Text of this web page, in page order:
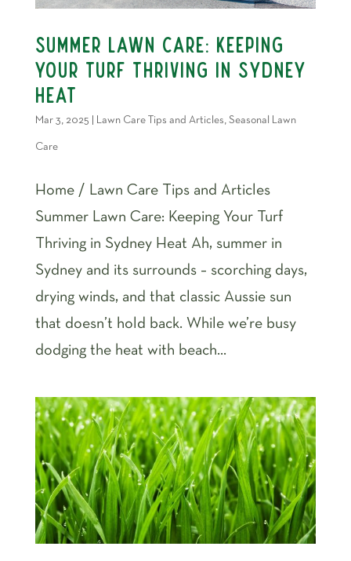
Summer Lawn Care: Keeping
Your Turf Thriving in Sydney
Heat
Mar 3, 2025 Lawn Care Tips and Articles, Seasonal Lawn
Care
Home / Lawn Care Tips and Articles
Summer Lawn Care: Keeping Your Turf
Thriving in Sydney Heat Ah, summer in
Sydney and its surrounds – scorching days,
drying winds, and that classic Aussie sun
that doesn’t hold back. While we’re busy
dodging the heat with beach...